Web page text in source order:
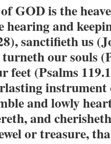
GOD is the
hearing and
sanctifieth us
our souls
(Psalms
and lowly
and
or treasure,